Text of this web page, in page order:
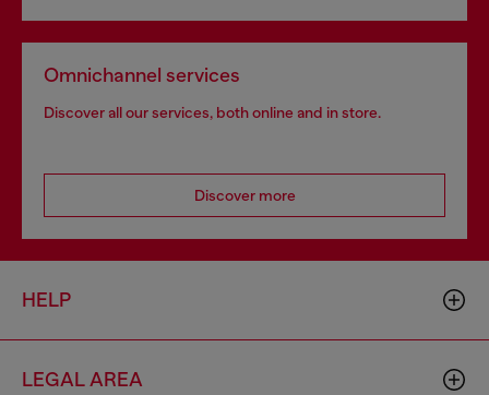
Omnichannel services
Discover all our services, both online and in store.
Discover more
HELP
LEGAL AREA